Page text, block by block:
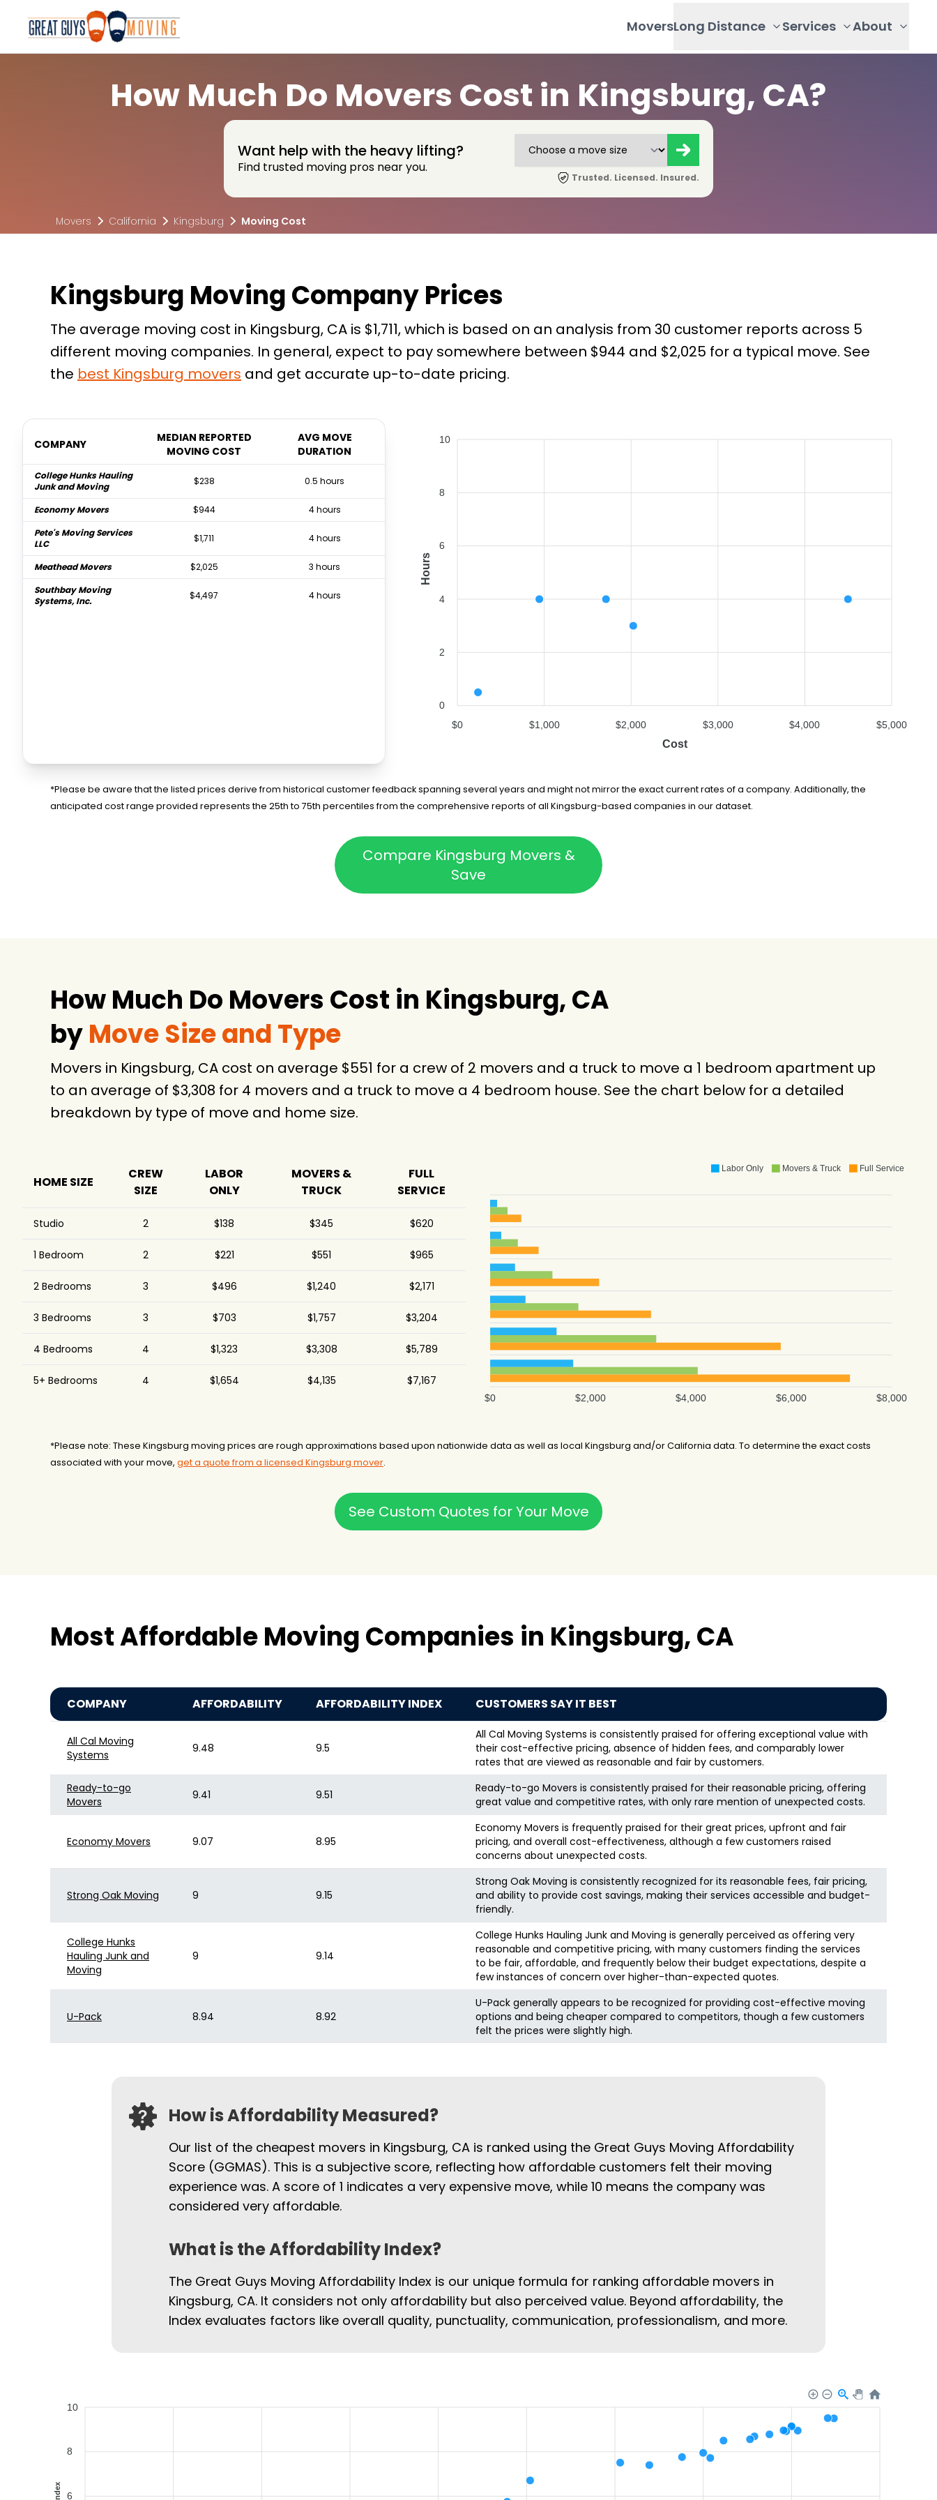
MoversLong Distance Services About
How Much Do Movers Cost in Kingsburg, CA?
Want help with the heavy lifting?
Find trusted moving pros near you.
Trusted. Licensed. Insured.
Movers California Kingsburg Moving Cost
Kingsburg Moving Company Prices
The average moving cost in Kingsburg, CA is $1,711, which is based on an analysis from 30 customer reports across 5
different moving companies. In general, expect to pay somewhere between $944 and $2,025 for a typical move. See
the best Kingsburg movers and get accurate up-to-date pricing.
COMPANY
MEDIAN REPORTED
MOVING COST
AVG MOVE
DURATION
College Hunks Hauling
Junk and Moving
$238 0.5 hours
Economy Movers $944
4 hours
Pete's Moving Services
LLC
$1,711 4 hours
Meathead Movers $2,025
3 hours
Southbay Moving
Systems, Inc.
$4,497 4 hours
10
8
6
4
2
0
Hours
$0 $1,000 $2,000 $3,000 $4,000 $5,000
Cost
*Please be aware that the listed prices derive from historical customer feedback spanning several years and might not mirror the exact current rates of a company. Additionally, the
anticipated cost range provided represents the 25th to 75th percentiles from the comprehensive reports of all Kingsburg-based companies in our dataset.
Compare Kingsburg Movers &
Save
How Much Do Movers Cost in Kingsburg, CA
byMove Size and Type
Movers in Kingsburg, CA cost on average $551 for a crew of 2 movers and a truck to move a 1 bedroom apartment up
to an average of $3,308 for 4 movers and a truck to move a 4 bedroom house. See the chart below for a detailed
breakdown by type of move and home size.
HOME SIZE
CREW
SIZE
LABOR
ONLY
MOVERS &
TRUCK
FULL
SERVICE
Studio 2 $138 $345 $620
1 Bedroom 2 $221 $551 $965
2 Bedrooms 3 $496 $1,240 $2,171
3 Bedrooms 3 $703 $1,757 $3,204
4 Bedrooms 4 $1,323 $3,308 $5,789
5+ Bedrooms 4 $1,654 $4,135 $7,167
Labor Only Movers & Truck Full Service
$8,000
$6,000
$4,000
$2,000
$0
*Please note: These Kingsburg moving prices are rough approximations based upon nationwide data as well as local Kingsburg and/or California data. To determine the exact costs
associated with your move, get a quote from a licensed Kingsburg mover.
See Custom Quotes for Your Move
Most Affordable Moving Companies in Kingsburg, CA
COMPANY AFFORDABILITY AFFORDABILITY INDEX CUSTOMERS SAY IT BEST
All Cal Moving
Systems
9.48 9.5
All Cal Moving Systems is consistently praised for offering exceptional value with
their cost-effective pricing, absence of hidden fees, and comparably lower
rates that are viewed as reasonable and fair by customers.
Ready-to-go
Movers
9.41 9.51
Ready-to-go Movers is consistently praised for their reasonable pricing, offering
great value and competitive rates, with only rare mention of unexpected costs.
Economy Movers 9.07 8.95
Economy Movers is frequently praised for their great prices, upfront and fair
pricing, and overall cost-effectiveness, although a few customers raised
concerns about unexpected costs.
Strong Oak Moving 9 9.15
Strong Oak Moving is consistently recognized for its reasonable fees, fair pricing,
and ability to provide cost savings, making their services accessible and budget-
friendly.
College Hunks
Hauling Junk and
Moving
9 9.14
College Hunks Hauling Junk and Moving is generally perceived as offering very
reasonable and competitive pricing, with many customers finding the services
to be fair, affordable, and frequently below their budget expectations, despite a
few instances of concern over higher-than-expected quotes.
U-Pack 8.94 8.92
U-Pack generally appears to be recognized for providing cost-effective moving
options and being cheaper compared to competitors, though a few customers
felt the prices were slightly high.
How is Affordability Measured?
Our list of the cheapest movers in Kingsburg, CA is ranked using the Great Guys Moving Affordability
Score (GGMAS). This is a subjective score, reflecting how affordable customers felt their moving
experience was. A score of 1 indicates a very expensive move, while 10 means the company was
considered very affordable.
What is the Affordability Index?
The Great Guys Moving Affordability Index is our unique formula for ranking affordable movers in
Kingsburg, CA. It considers not only affordability but also perceived value. Beyond affordability, the
Index evaluates factors like overall quality, punctuality, communication, professionalism, and more.
10
8
6